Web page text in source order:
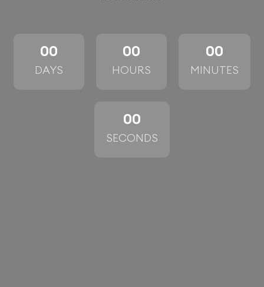
00
DAYS
00
HOURS
00
MINUTES
00
SECONDS